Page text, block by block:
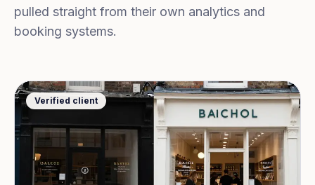
pulled straight from their own analytics and
booking systems.
Verified client